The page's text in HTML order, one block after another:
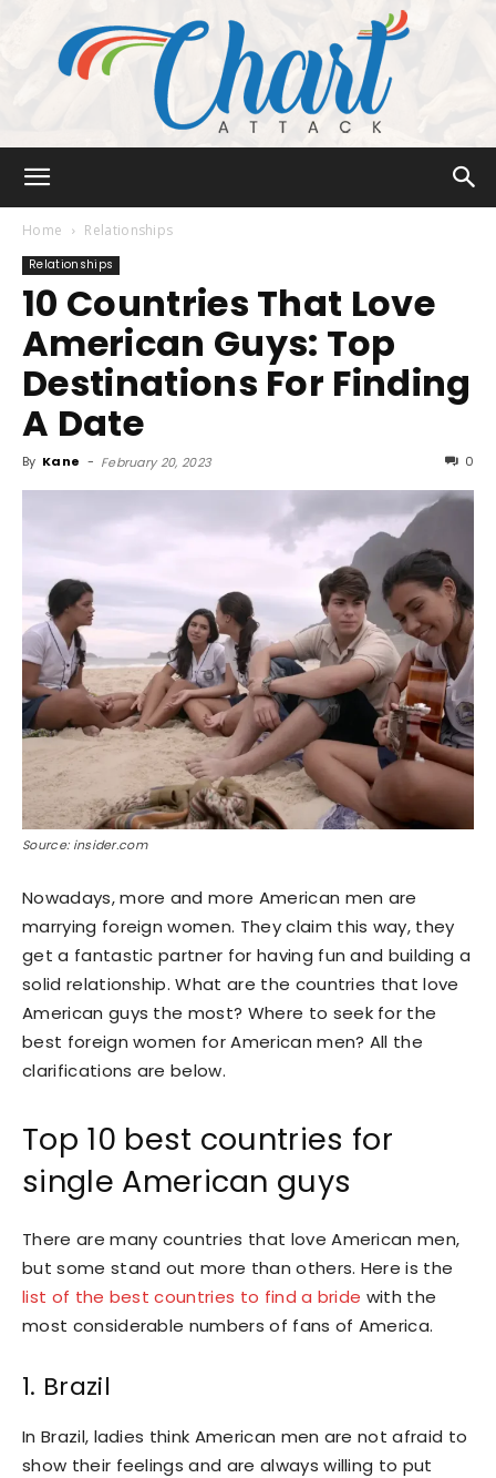
Attack
Home Relationships
Relationships
10 Countries That Love
American Guys: Top
Destinations For Finding
A Date
By Kane - February 20, 2023 0
Source: insider.com
Nowadays, more and more American men are
marrying foreign women. They claim this way, they
get a fantastic partner for having fun and building a
solid relationship. What are the countries that love
American guys the most? Where to seek for the
best foreign women for American men? All the
clarifications are below.
Top 10 best countries for
single American guys
There are many countries that love American men,
but some stand out more than others. Here is the
list of the best countries to find a bride with the
most considerable numbers of fans of America.
1. Brazil
In Brazil, ladies think American men are not afraid to
show their feelings and are always willing to put